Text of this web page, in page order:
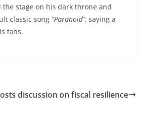
the stage on his dark throne and
classic song “Paranoid”, saying a
fans.
discussion on fiscal resilience